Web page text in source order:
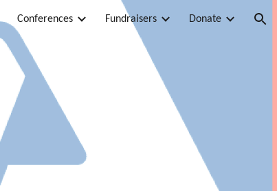
Conferences Fundraisers Donate